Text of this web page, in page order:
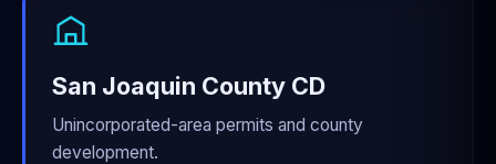
San Joaquin County CD
Unincorporated-area permits and county
development.